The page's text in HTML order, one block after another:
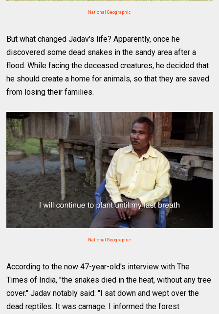
National Geographic
But what changed Jadav's life? Apparently, once he
discovered some dead snakes in the sandy area after a
flood. While facing the deceased creatures, he decided that
he should create a home for animals, so that they are saved
from losing their families.
National Geographic
According to the now 47-year-old's interview with The
Times of India, "the snakes died in the heat, without any tree
cover." Jadav notably said: "I sat down and wept over the
dead reptiles. It was carnage. I informed the forest